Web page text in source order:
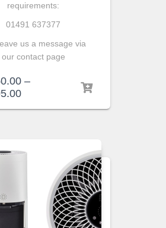
requirements:
01491 637377
us a message via
our contact page
–